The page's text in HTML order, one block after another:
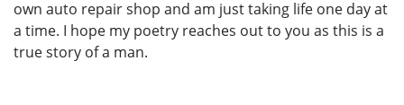
own auto repair shop and am just taking life one day at
a time. I hope my poetry reaches out to you as this is a
true story of a man.